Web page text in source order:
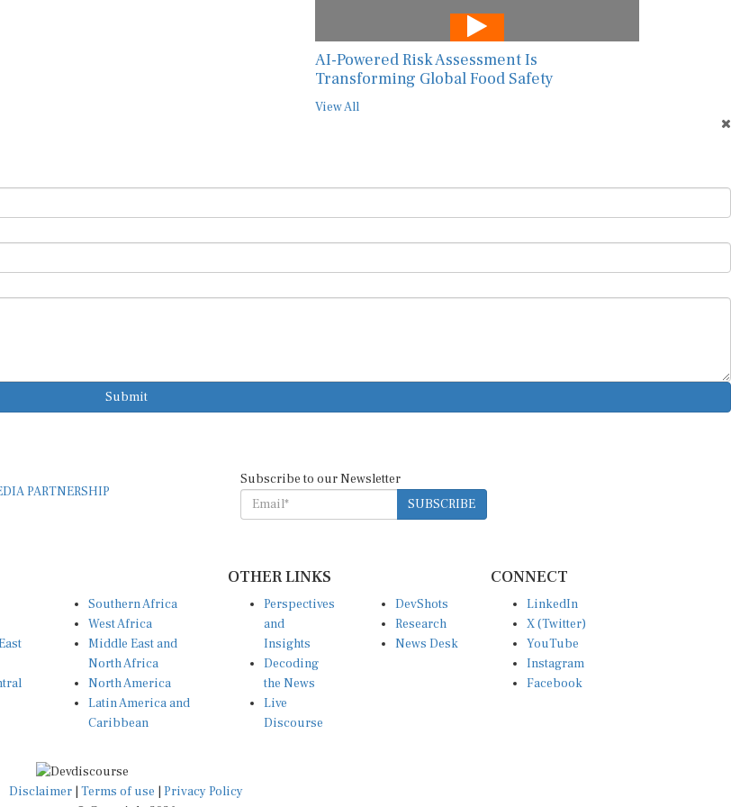
AI-Powered Risk Assessment Is
Transforming Global Food Safety
View All
Submit
PARTNERSHIP
Subscribe to our Newsletter
SUBSCRIBE
Southern Africa
West Africa
Middle East and
North Africa
North America
Latin America and
Caribbean
OTHER LINKS
Perspectives
and
Insights
Decoding
the News
Live
Discourse
DevShots
Research
News Desk
CONNECT
LinkedIn
X (Twitter)
YouTube
Instagram
Facebook
Disclaimer | Terms of use | Privacy Policy